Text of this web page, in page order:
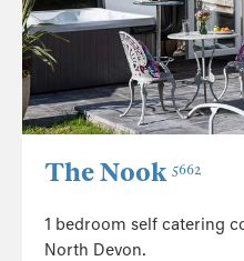
The Nook 5662
1 bedroom self catering
North Devon.